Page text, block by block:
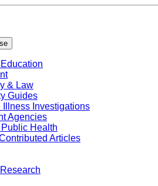
& Law
Guides
Illness Investigations
Agencies
Health
Articles